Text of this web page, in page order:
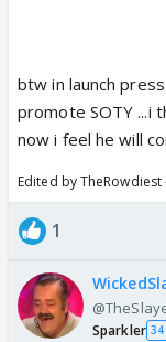
btw in launch
promote SOTY ...i
now i feel he will
Edited by
1
Sparkler 34